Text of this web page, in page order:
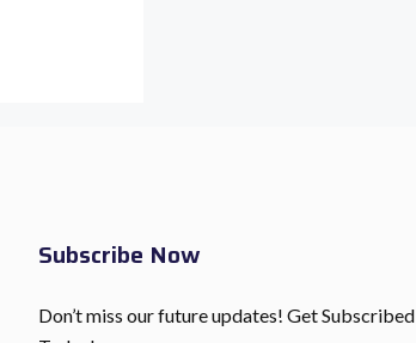
Subscribe Now
Don’t miss our future updates! Get Subscribed